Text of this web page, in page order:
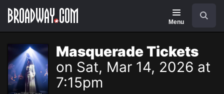
Navigation
Menu
Masquerade Tickets
on Sat, Mar 14, 2026 at
7:15pm